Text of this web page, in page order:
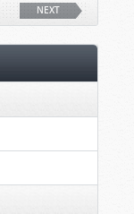
NEXT